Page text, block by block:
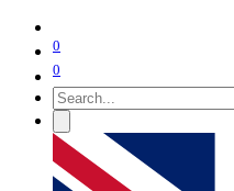
0
0